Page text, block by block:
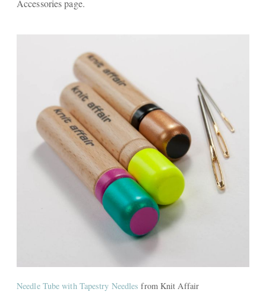
Accessories page.
Needle Tube with Tapestry Needles from Knit Affair